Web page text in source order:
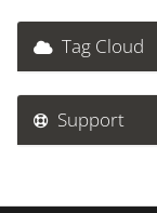
Tag Cloud
Support